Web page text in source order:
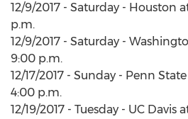
12/9/2017 - Saturday - Houston
p.m.
12/9/2017 - Saturday -
9:00 p.m.
12/17/2017 - Sunday - Penn
4:00 p.m.
12/19/2017 - Tuesday - UC Davis